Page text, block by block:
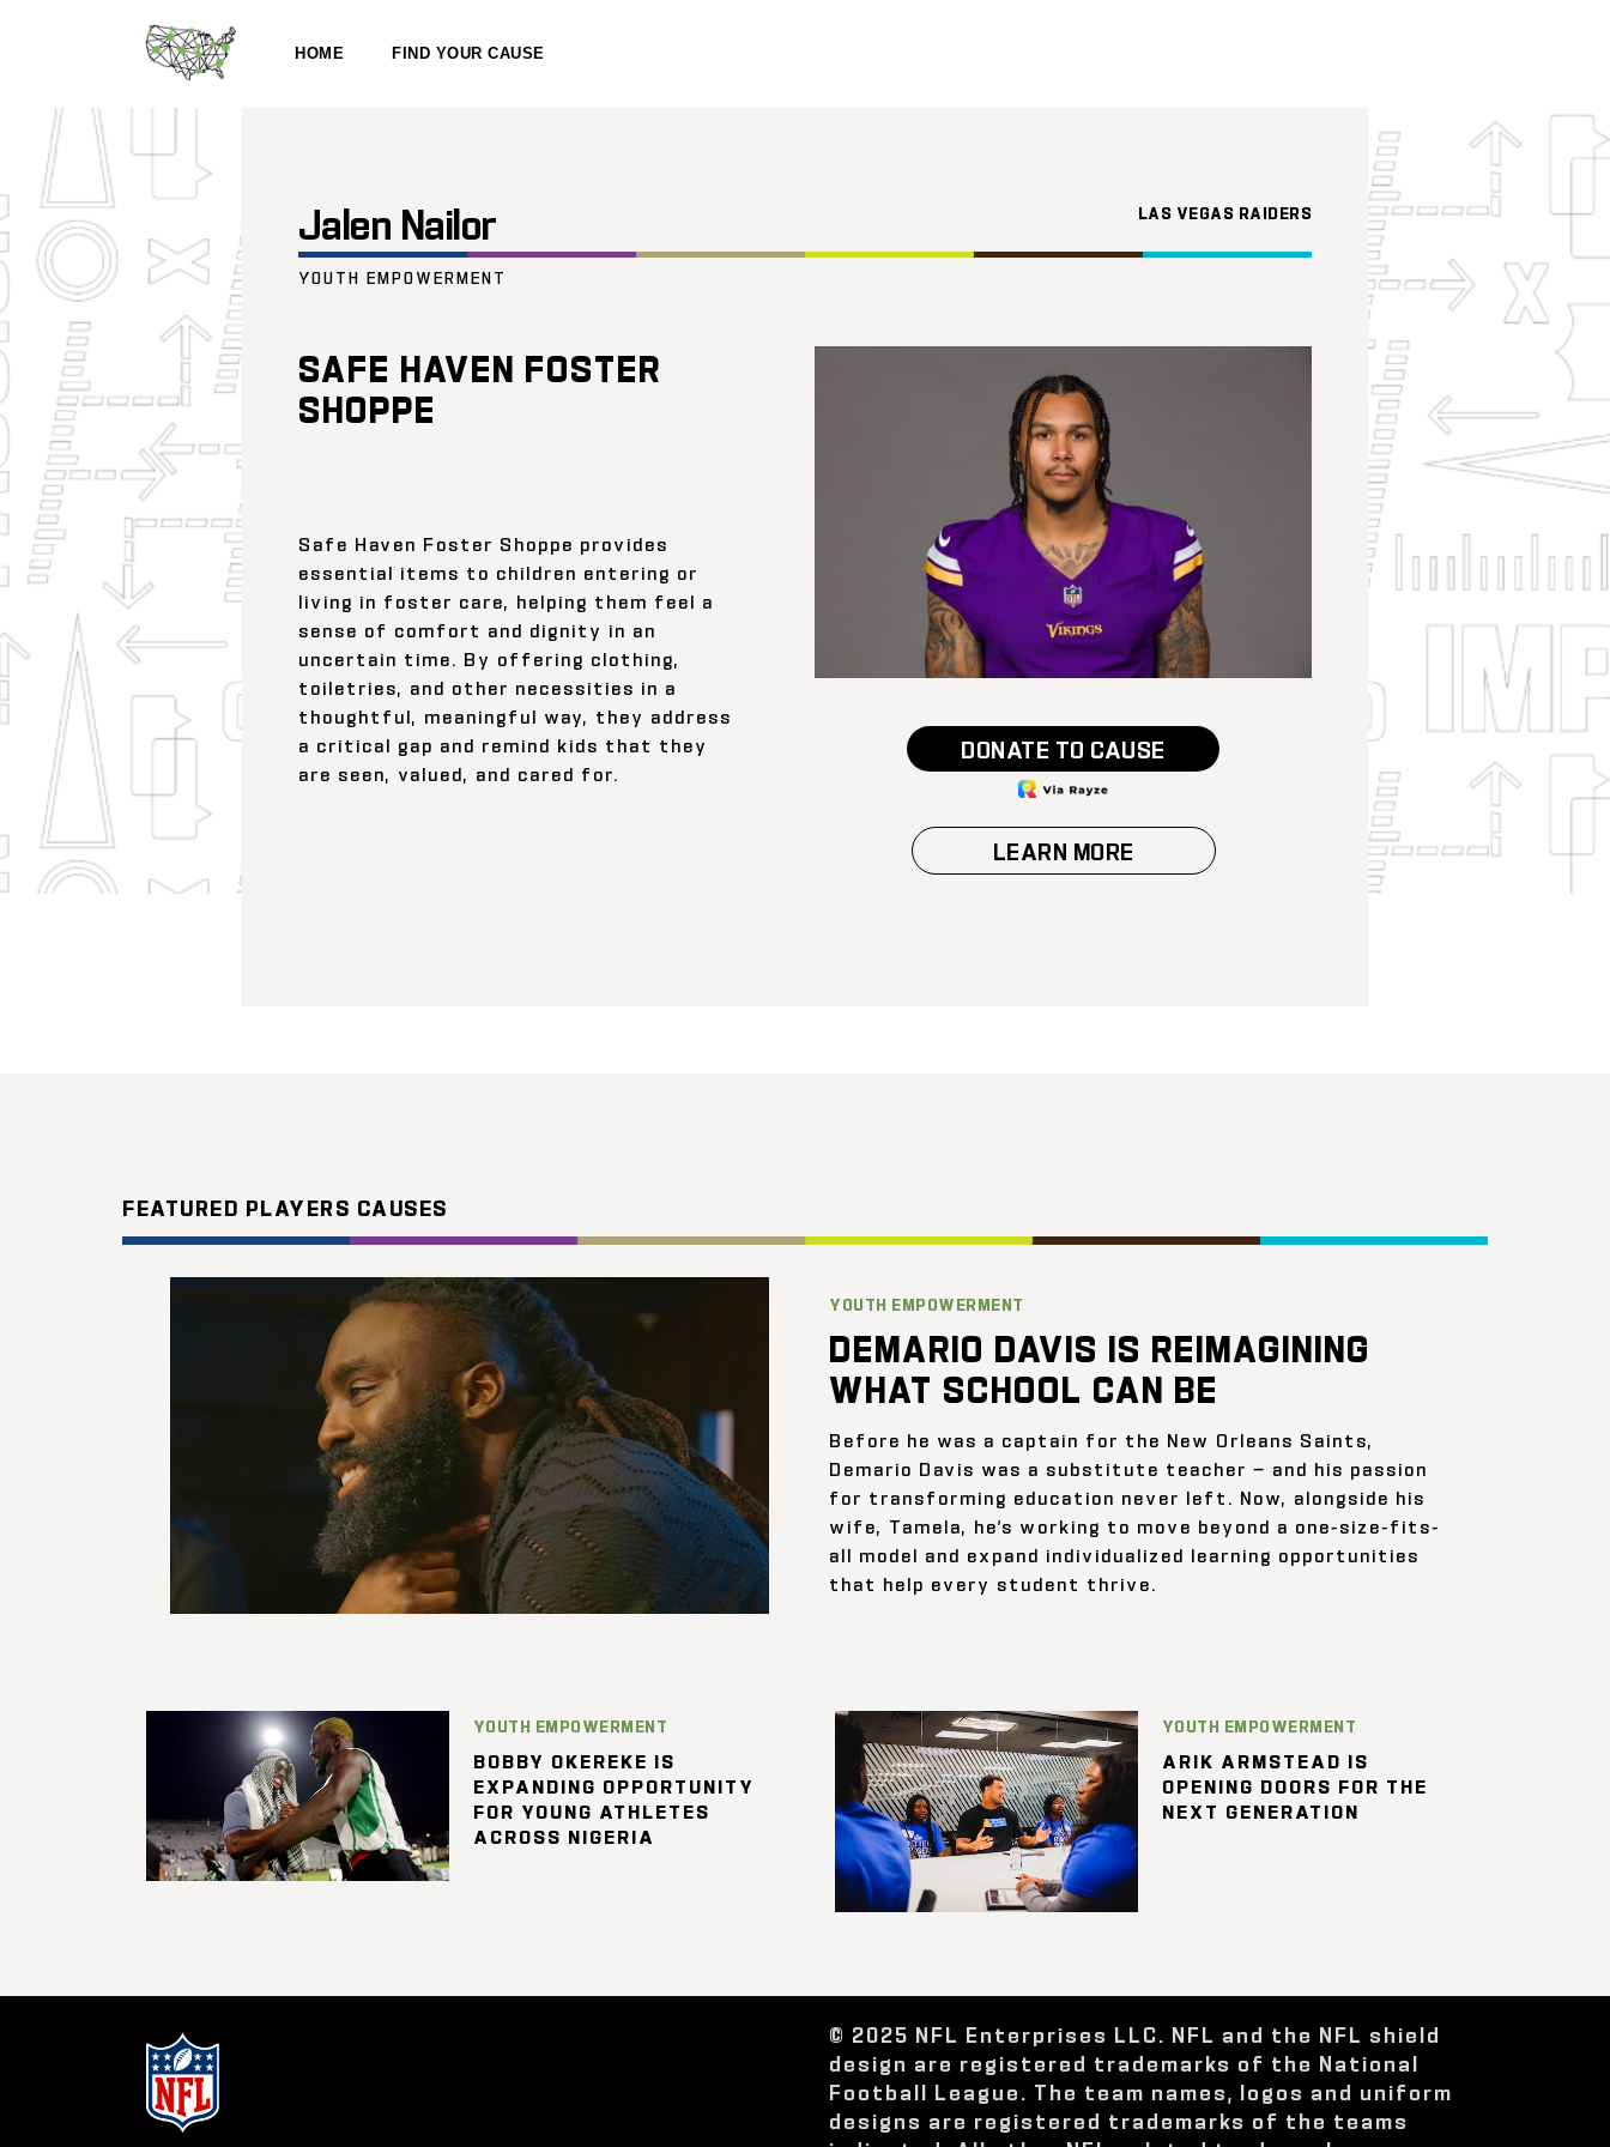
HOME FIND YOUR CAUSE
Jalen Nailor LAS VEGAS RAIDERS
YOUTH EMPOWERMENT
SAFE HAVEN FOSTER
SHOPPE
Safe Haven Foster Shoppe provides
essential items to children entering or
living in foster care, helping them feel a
sense of comfort and dignity in an
uncertain time. By offering clothing,
toiletries, and other necessities in a
thoughtful, meaningful way, they address
a critical gap and remind kids that they
are seen, valued, and cared for.
DONATE TO CAUSE
LEARN MORE
FEATURED PLAYERS CAUSES
YOUTH EMPOWERMENT
DEMARIO DAVIS IS REIMAGINING
WHAT SCHOOL CAN BE
Before he was a captain for the New Orleans Saints,
Demario Davis was a substitute teacher — and his passion
for transforming education never left. Now, alongside his
wife, Tamela, he’s working to move beyond a one-size-fits-
all model and expand individualized learning opportunities
that help every student thrive.
YOUTH EMPOWERMENT
BOBBY OKEREKE IS
EXPANDING OPPORTUNITY
FOR YOUNG ATHLETES
ACROSS NIGERIA
YOUTH EMPOWERMENT
ARIK ARMSTEAD IS
OPENING DOORS FOR THE
NEXT GENERATION
© 2025 NFL Enterprises LLC. NFL and the NFL shield
design are registered trademarks of the National
Football League. The team names, logos and uniform
designs are registered trademarks of the teams